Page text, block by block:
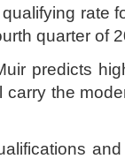
rate
quarter of
predicts
the